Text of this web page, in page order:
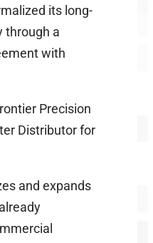
its long-
through a
with
Precision
Distributor for
and expands